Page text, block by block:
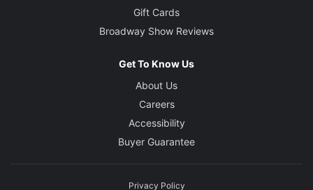
Gift Cards
Broadway Show Reviews
Get To Know Us
About Us
Careers
Accessibility
Buyer Guarantee
Privacy Policy